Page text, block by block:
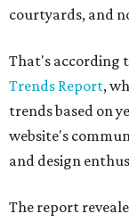
courtyards, and
That's according
Trends Report,
trends based on
website's
and design
The report